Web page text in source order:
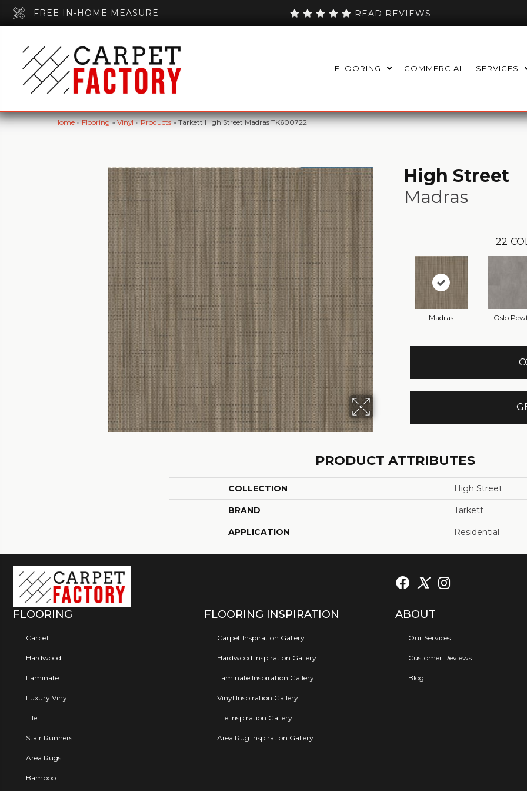
FREE IN-HOME MEASURE READ REVIEWS
FLOORING COMMERCIAL SERVICES
Home»Flooring»Vinyl»Products»Tarkett High Street Madras TK600722
High Street
Madras
22
Madras Oslo
PRODUCT ATTRIBUTES
COLLECTION High Street
BRAND Tarkett
APPLICATION Residential
FLOORING
Carpet
Hardwood
Laminate
Luxury Vinyl
Tile
Stair Runners
Area Rugs
Bamboo
FLOORING INSPIRATION
Carpet Inspiration Gallery
Hardwood Inspiration Gallery
Laminate Inspiration Gallery
Vinyl Inspiration Gallery
Tile Inspiration Gallery
Area Rug Inspiration Gallery
ABOUT
Our Services
Customer Reviews
Blog